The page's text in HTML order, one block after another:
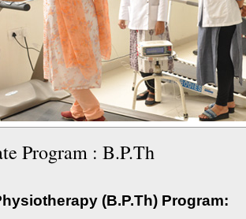
Program : B.P.Th
(B.P.Th) Program: